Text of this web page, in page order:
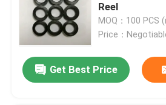
VR Show
About Us
Reel
MOQ：100 PCS
Price：
Get Best Price